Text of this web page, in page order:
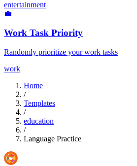
entertainment
💼
Work Task Priority
Randomly prioritize your work tasks
work
Home
/
Templates
/
education
/
Language Practice